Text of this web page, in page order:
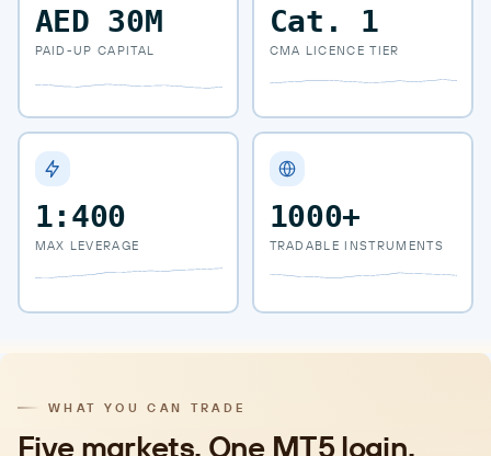
AED 30M
PAID-UP CAPITAL
Cat. 1
CMA LICENCE TIER
1:400
MAX LEVERAGE
1000+
TRADABLE INSTRUMENTS
WHAT YOU CAN TRADE
Five markets. One MT5 login.